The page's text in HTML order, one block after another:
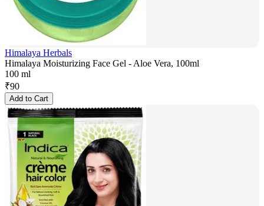
Himalaya Herbals
Himalaya Moisturizing Face Gel - Aloe Vera, 100ml
100 ml
₹90
Add to Cart